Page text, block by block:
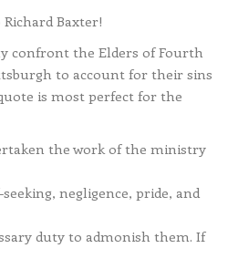
Baxter!
confront the Elders of Fourth
to account for their sins
is most perfect for the
the work of the ministry
negligence, pride, and
duty to admonish them. If